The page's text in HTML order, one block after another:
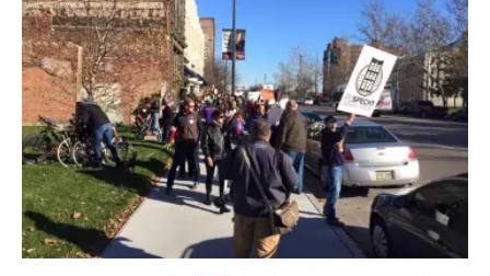
Performing
Arts
Ends
Bid
for
Historic
Buildings